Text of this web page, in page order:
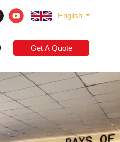
English
Get A Quote